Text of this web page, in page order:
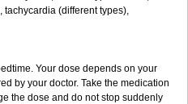
(different types),
Your dose depends on your
by your doctor. Take the medication
the dose and do not stop suddenly